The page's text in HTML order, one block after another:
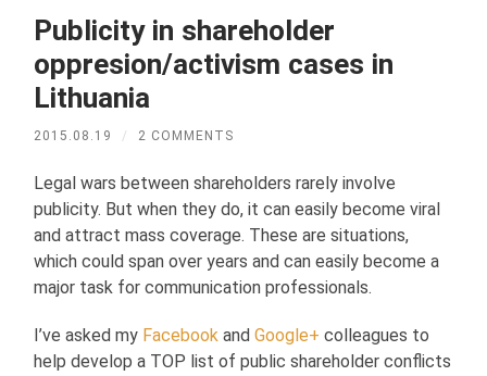
Publicity in shareholder
oppresion/activism cases in
Lithuania
2015.08.19 / 2 COMMENTS
Legal wars between shareholders rarely involve
publicity. But when they do, it can easily become viral
and attract mass coverage. These are situations,
which could span over years and can easily become a
major task for communication professionals.
I’ve asked my Facebook andGoogle+ colleagues to
help develop a TOP list of public shareholder conflicts